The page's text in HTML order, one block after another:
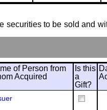
to be sold and
of Person from
Acquired
Is this
a
Gift?